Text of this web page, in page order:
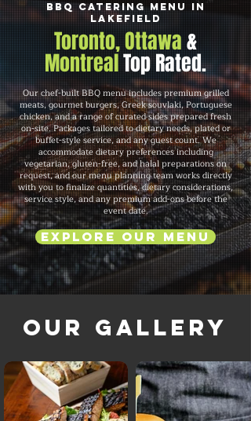
BBQ Catering Menu in
Lakefield
Toronto, Ottawa&
MontrealTop Rated.
Our chef-built BBQ menu includes premium grilled
meats, gourmet burgers, Greek souvlaki, Portuguese
chicken, and a range of curated sides prepared fresh
on-site. Packages tailored to dietary needs, plated or
buffet-style service, and any guest count. We
accommodate dietary preferences including
vegetarian, gluten-free, and halal preparations on
request, and our menu planning team works directly
with you to finalize quantities, dietary considerations,
service style, and any premium add-ons before the
event date.
Explore Our Menu
Our Gallery